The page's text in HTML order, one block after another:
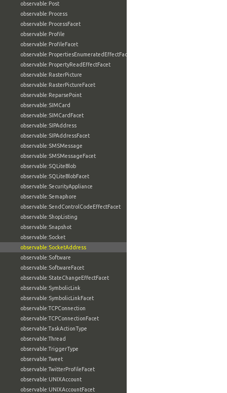
observable:Post
observable:Process
observable:ProcessFacet
observable:Profile
observable:ProfileFacet
observable:PropertiesEnumeratedEffectFacet
observable:PropertyReadEffectFacet
observable:RasterPicture
observable:RasterPictureFacet
observable:ReparsePoint
observable:SIMCard
observable:SIMCardFacet
observable:SIPAddress
observable:SIPAddressFacet
observable:SMSMessage
observable:SMSMessageFacet
observable:SQLiteBlob
observable:SQLiteBlobFacet
observable:SecurityAppliance
observable:Semaphore
observable:SendControlCodeEffectFacet
observable:ShopListing
observable:Snapshot
observable:Socket
observable:SocketAddress
observable:Software
observable:SoftwareFacet
observable:StateChangeEffectFacet
observable:SymbolicLink
observable:SymbolicLinkFacet
observable:TCPConnection
observable:TCPConnectionFacet
observable:TaskActionType
observable:Thread
observable:TriggerType
observable:Tweet
observable:TwitterProfileFacet
observable:UNIXAccount
observable:UNIXAccountFacet